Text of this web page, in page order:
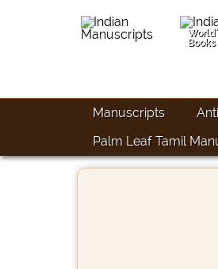
Books
Manuscripts
Palm Leaf Tamil